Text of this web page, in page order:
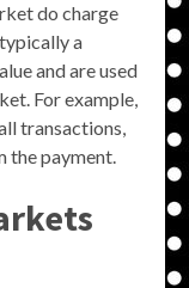
do charge
a
and are used
For example,
transactions,
the payment.